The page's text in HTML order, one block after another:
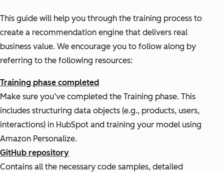
This guide will help you through the training process to
create a recommendation engine that delivers real
business value. We encourage you to follow along by
referring to the following resources:
Training phase completed
Make sure you’ve completed the Training phase. This
includes structuring data objects (e.g., products, users,
interactions) in HubSpot and training your model using
Amazon Personalize.
GitHub repository
Contains all the necessary code samples, detailed